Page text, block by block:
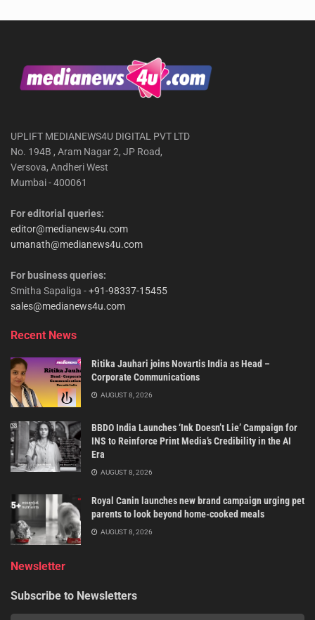
UPLIFT MEDIANEWS4U DIGITAL PVT LTD
No. 194B , Aram Nagar 2, JP Road,
Versova, Andheri West
Mumbai - 400061
For editorial queries:
editor@medianews4u.com
umanath@medianews4u.com
For business queries:
Smitha Sapaliga -+91-98337-15455
sales@medianews4u.com
Recent News
Ritika Jauhari joins Novartis India as Head –
Corporate Communications
AUGUST 8, 2026
BBDO India Launches ‘Ink Doesn’t Lie’ Campaign for
INS to Reinforce Print Media’s Credibility in the AI
Era
AUGUST 8, 2026
Royal Canin launches new brand campaign urging pet
parents to look beyond home-cooked meals
AUGUST 8, 2026
Newsletter
Subscribe to Newsletters